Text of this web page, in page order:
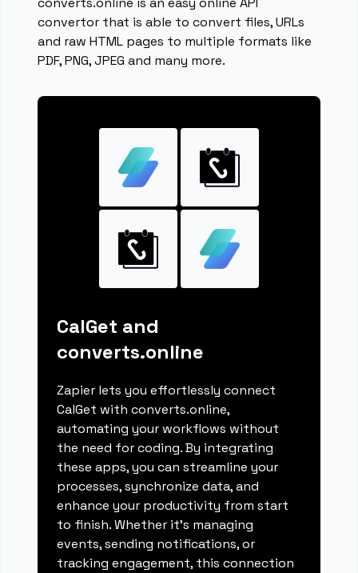
convertor that is able to convert files, URLs
and raw HTML pages to multiple formats like
PDF, PNG, JPEG and many more.
CalGet and
converts.online
Zapier lets you effortlessly connect
CalGet with converts.online,
automating your workflows without
the need for coding. By integrating
these apps, you can streamline your
processes, synchronize data, and
enhance your productivity from start
to finish. Whether it's managing
events, sending notifications, or
tracking engagement, this connection